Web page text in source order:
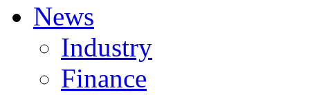
News
Industry
Finance